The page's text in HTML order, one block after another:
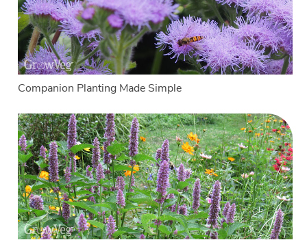
Companion Planting Made Simple